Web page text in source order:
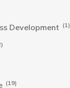
Development (1)
(19)